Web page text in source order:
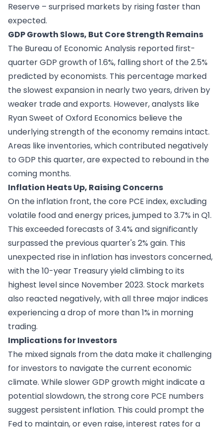
Reserve – surprised markets by rising faster than
expected.
GDP Growth Slows, But Core Strength Remains
The Bureau of Economic Analysis reported first-
quarter GDP growth of 1.6%, falling short of the 2.5%
predicted by economists. This percentage marked
the slowest expansion in nearly two years, driven by
weaker trade and exports. However, analysts like
Ryan Sweet of Oxford Economics believe the
underlying strength of the economy remains intact.
Areas like inventories, which contributed negatively
to GDP this quarter, are expected to rebound in the
coming months.
Inflation Heats Up, Raising Concerns
On the inflation front, the core PCE index, excluding
volatile food and energy prices, jumped to 3.7% in Q1.
This exceeded forecasts of 3.4% and significantly
surpassed the previous quarter's 2% gain. This
unexpected rise in inflation has investors concerned,
with the 10-year Treasury yield climbing to its
highest level since November 2023. Stock markets
also reacted negatively, with all three major indices
experiencing a drop of more than 1% in morning
trading.
Implications for Investors
The mixed signals from the data make it challenging
for investors to navigate the current economic
climate. While slower GDP growth might indicate a
potential slowdown, the strong core PCE numbers
suggest persistent inflation. This could prompt the
Fed to maintain, or even raise, interest rates for a